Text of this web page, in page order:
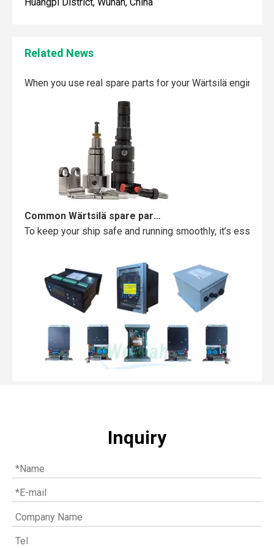
Related News
When you use real spare parts for your Wärtsilä engine,
To keep your ship safe and running smoothly, it’s
Top MWM spare parts every gas engine owner should know
If you have a gas engine, you should know these top
Inquiry